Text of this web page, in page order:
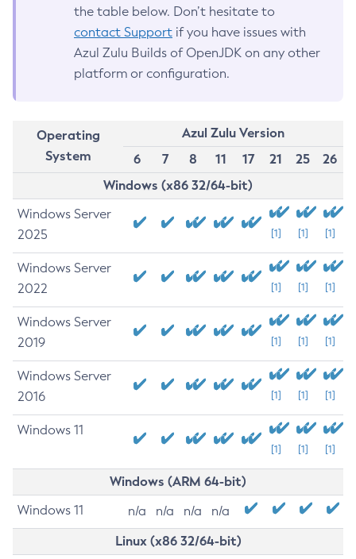
the table below. Don’t hesitate to
contact Support if you have issues with
Azul Zulu Builds of OpenJDK on any other
platform or configuration.
Operating
System
Azul Zulu Version
6
7 8 11 17 21 25
26
Windows (x86 32/64-bit)
Windows Server
2025
[1] [1] [1]
Windows Server
2022
[1] [1] [1]
Windows Server
2019
[1] [1] [1]
Windows Server
2016
[1] [1] [1]
Windows 11
[1] [1] [1]
Windows (ARM 64-bit)
Windows 11 n/a n/a n/a n/a
Linux (x86 32/64-bit)